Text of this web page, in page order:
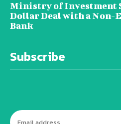
Ministry of Investment
Dollar Deal with a Non-
Bank
Subscribe